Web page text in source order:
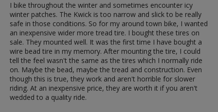
I bike throughout the winter and sometimes encounter icy
winter patches. The Kwick is too narrow and slick to be really
safe in those conditions. So for my around town bike, I wanted
an inexpensive wider more tread tire. I bought these tires on
sale. They mounted well. It was the first time I have bought a
wire bead tire in my memory. After mounting the tire, I could
tell the feel wasn't the same as the tires which I normally ride
on. Maybe the bead, maybe the tread and construction. Even
though this is true, they work and aren't horrible for slower
riding. At an inexpensive price, they are worth it if you aren't
wedded to a quality ride.